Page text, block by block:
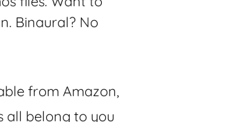
Binaural? No
from Amazon,
all belong to you